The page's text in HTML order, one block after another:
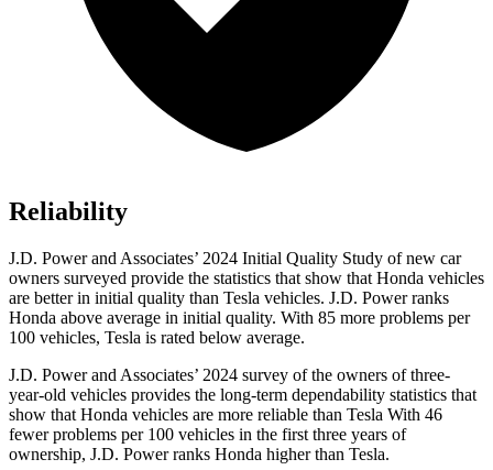
Reliability
J.D. Power and Associates’ 2024 Initial Quality Study of new car
owners surveyed provide the statistics that show that Honda vehicles
are better in initial quality than Tesla vehicles. J.D. Power ranks
Honda above average in initial quality. With 85 more problems per
100 vehicles, Tesla is rated below average.
J.D. Power and Associates’ 2024 survey of the owners of three-
year-old vehicles provides the long-term dependability statistics that
show that Honda vehicles are more reliable than Tesla With 46
fewer problems per 100 vehicles in the first three years of
ownership, J.D. Power ranks Honda higher than Tesla.